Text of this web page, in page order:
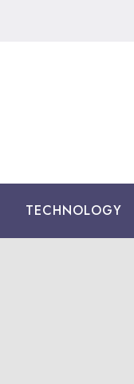
TECHNOLOGY